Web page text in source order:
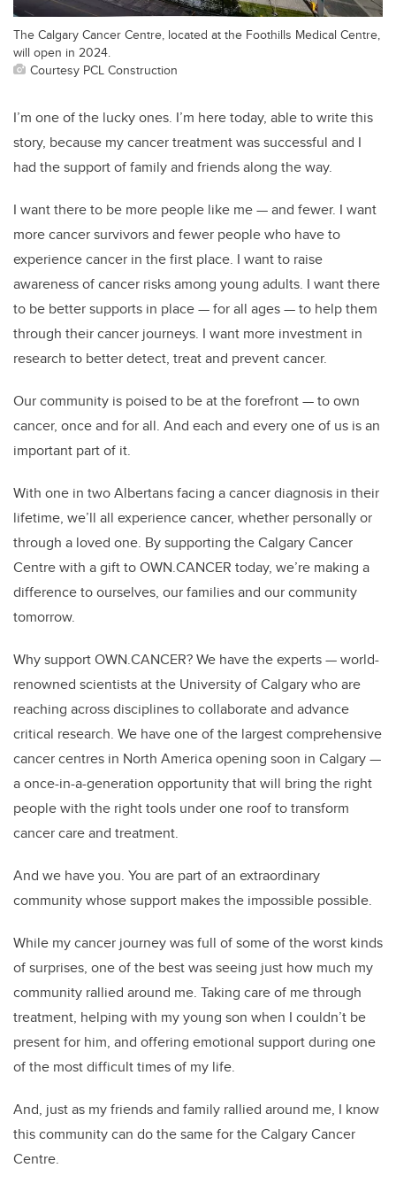
The Calgary Cancer Centre, located at the Foothills Medical Centre,
will open in 2024.
Courtesy PCL Construction
I’m one of the lucky ones. I’m here today, able to write this
story, because my cancer treatment was successful and I
had the support of family and friends along the way.
I want there to be more people like me — and fewer. I want
more cancer survivors and fewer people who have to
experience cancer in the first place. I want to raise
awareness of cancer risks among young adults. I want there
to be better supports in place — for all ages — to help them
through their cancer journeys. I want more investment in
research to better detect, treat and prevent cancer.
Our community is poised to be at the forefront — to own
cancer, once and for all. And each and every one of us is an
important part of it.
With one in two Albertans facing a cancer diagnosis in their
lifetime, we’ll all experience cancer, whether personally or
through a loved one. By supporting the Calgary Cancer
Centre with a gift to OWN.CANCER today, we’re making a
difference to ourselves, our families and our community
tomorrow.
Why support OWN.CANCER? We have the experts — world-
renowned scientists at the University of Calgary who are
reaching across disciplines to collaborate and advance
critical research. We have one of the largest comprehensive
cancer centres in North America opening soon in Calgary —
a once-in-a-generation opportunity that will bring the right
people with the right tools under one roof to transform
cancer care and treatment.
And we have you. You are part of an extraordinary
community whose support makes the impossible possible.
While my cancer journey was full of some of the worst kinds
of surprises, one of the best was seeing just how much my
community rallied around me. Taking care of me through
treatment, helping with my young son when I couldn’t be
present for him, and offering emotional support during one
of the most difficult times of my life.
And, just as my friends and family rallied around me, I know
this community can do the same for the Calgary Cancer
Centre.